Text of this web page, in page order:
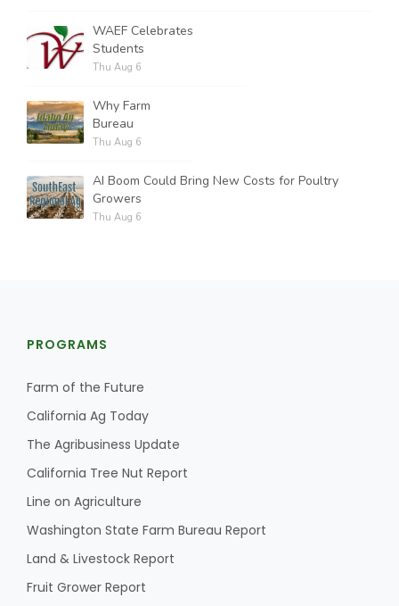
WAEF Celebrates
Students
Thu Aug 6
Why Farm
Bureau
Thu Aug 6
AI Boom Could Bring New Costs for Poultry
Growers
Thu Aug 6
PROGRAMS
Farm of the Future
California Ag Today
The Agribusiness Update
California Tree Nut Report
Line on Agriculture
Washington State Farm Bureau Report
Land & Livestock Report
Fruit Grower Report